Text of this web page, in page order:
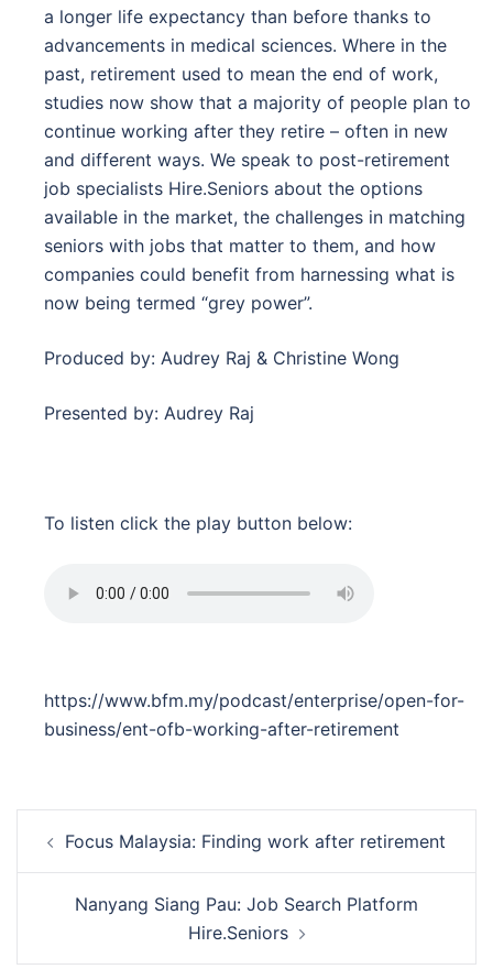
a longer life expectancy than before thanks to
advancements in medical sciences. Where in the
past, retirement used to mean the end of work,
studies now show that a majority of people plan to
continue working after they retire – often in new
and different ways. We speak to post-retirement
job specialists Hire.Seniors about the options
available in the market, the challenges in matching
seniors with jobs that matter to them, and how
companies could benefit from harnessing what is
now being termed “grey power”.
Produced by: Audrey Raj & Christine Wong
Presented by: Audrey Raj
To listen click the play button below:
https://www.bfm.my/podcast/enterprise/open-for-
business/ent-ofb-working-after-retirement
navigation
Focus Malaysia: Finding work after retirement
Nanyang Siang Pau: Job Search Platform
Hire.Seniors